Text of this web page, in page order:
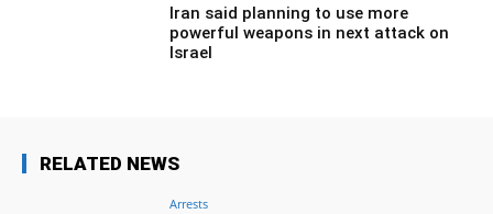
Iran said planning to use more
powerful weapons in next attack on
Israel
RELATED NEWS
Arrests